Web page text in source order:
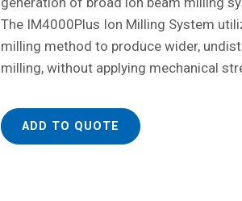
The IM4000Plus Ion Milling System
milling method to produce wider,
milling, without applying mechanical
ADD TO QUOTE